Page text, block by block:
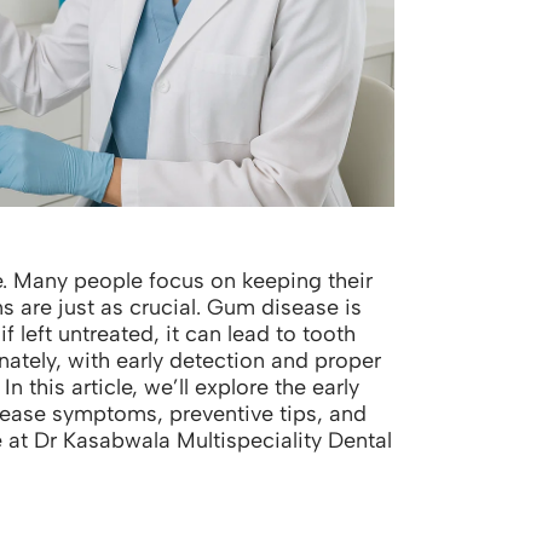
Many people focus on keeping their
are just as crucial. Gum disease is
left untreated, it can lead to tooth
with early detection and proper
In this article, we’ll explore the early
symptoms, preventive tips, and
Dr Kasabwala Multispeciality Dental